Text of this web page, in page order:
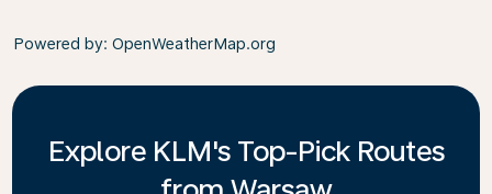
Powered by: OpenWeatherMap.org
Explore KLM's Top-Pick Routes